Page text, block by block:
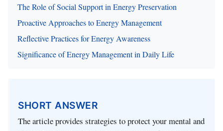
The Role of Social Support in Energy Preservation
Proactive Approaches to Energy Management
Reflective Practices for Energy Awareness
Significance of Energy Management in Daily Life
SHORT ANSWER
The article provides strategies to protect your mental and